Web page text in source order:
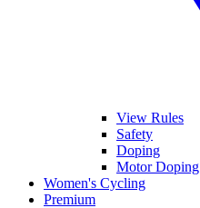
View Rules
Safety
Doping
Motor Doping
Women's Cycling
Premium